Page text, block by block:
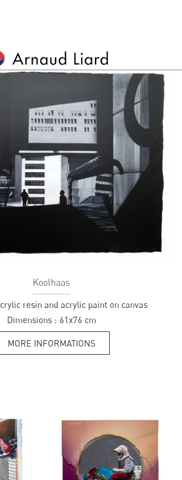
Koolhaas
resin and acrylic paint on canvas
Dimensions : 61x76 cm
MORE INFORMATIONS